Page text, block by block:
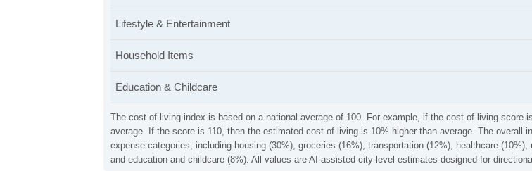
The cost of living index is based on a national average of 100. For example, if the cost of living score
average. If the score is 110, then the estimated cost of living is 10% higher than average. The overall
expense categories, including housing (30%), groceries (16%), transportation (12%), healthcare
and education and childcare (8%). All values are AI-assisted city-level estimates designed for
Lifestyle & Entertainment
Household Items
Education & Childcare